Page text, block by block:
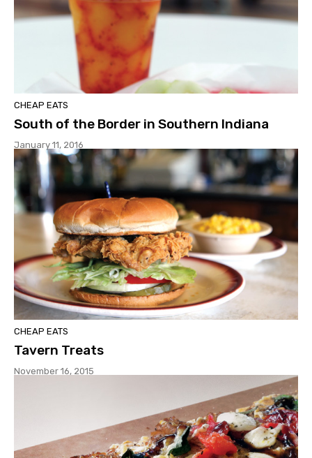
CHEAP EATS
South of the Border in Southern Indiana
January 11, 2016
CHEAP EATS
Tavern Treats
November 16, 2015